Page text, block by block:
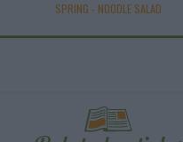
SPRING - NOODLE SALAD